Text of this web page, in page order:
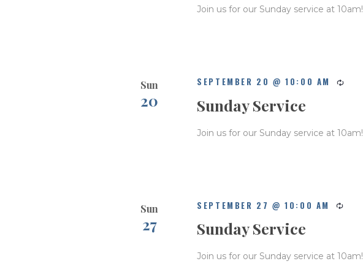
Join us for our Sunday service at 10am!
Sun
20
SEPTEMBER 20 @ 10:00 AM
Sunday Service
Join us for our Sunday service at 10am!
Sun
27
SEPTEMBER 27 @ 10:00 AM
Sunday Service
Join us for our Sunday service at 10am!